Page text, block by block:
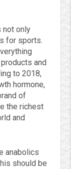
not only
for sports.
and
to 2018,
hormone,
of
the richest
and
anabolics
should be